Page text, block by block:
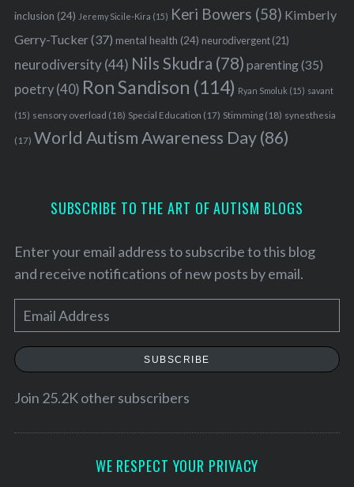
inclusion (24) Jeremy Sicile-Kira (15) Keri Bowers (58) Kimberly
Gerry-Tucker(37) mental health (24) neurodivergent(21)
neurodiversity(44) Nils Skudra (78) parenting(35)
poetry(40) Ron Sandison (114) Ryan Smoluk (15) savant
(15) sensory overload (18) Special Education (17) Stimming(18) synesthesia
(17) World Autism Awareness Day(86)
SUBSCRIBE TO THE ART OF AUTISM BLOGS
Enter your email address to subscribe to this blog
and receive notifications of new posts by email.
m
a
l
SUBSCRIBE
Join 25.2K other subscribers
WE RESPECT YOUR PRIVACY